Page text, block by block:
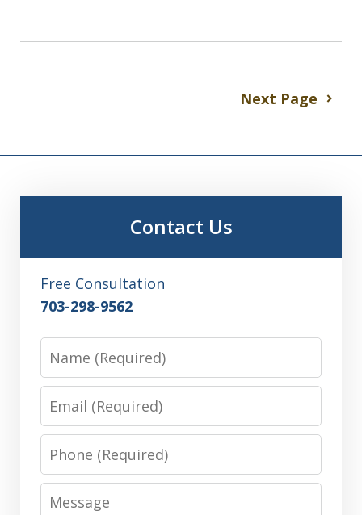
Next Page
Contact Us
Free Consultation
703-298-9562
Name
Email
Phone
Message